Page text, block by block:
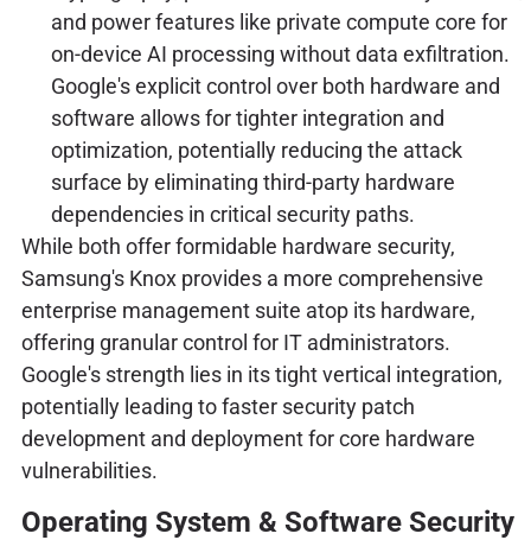
and power features like private compute core for
on-device AI processing without data exfiltration.
Google's explicit control over both hardware and
software allows for tighter integration and
optimization, potentially reducing the attack
surface by eliminating third-party hardware
dependencies in critical security paths.
While both offer formidable hardware security,
Samsung's Knox provides a more comprehensive
enterprise management suite atop its hardware,
offering granular control for IT administrators.
Google's strength lies in its tight vertical integration,
potentially leading to faster security patch
development and deployment for core hardware
vulnerabilities.
Operating System & Software Security